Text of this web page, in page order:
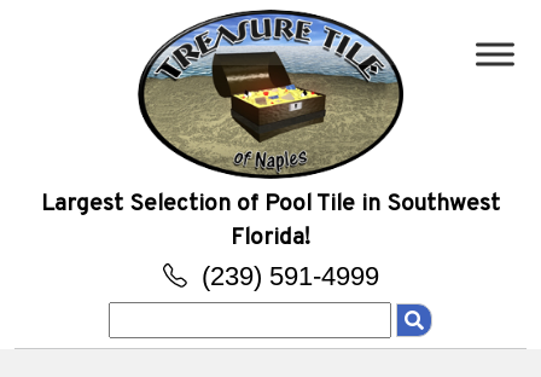
Largest Selection of Pool Tile in Southwest
Florida!
(239) 591-4999
for: